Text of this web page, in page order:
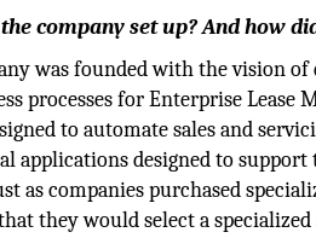
company set up? And how
was founded with the vision
processes for Enterprise
to automate sales and
applications designed to support
as companies purchased
they would select a